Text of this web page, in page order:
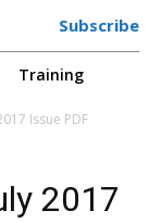
Subscribe
Training
Issue PDF
2017